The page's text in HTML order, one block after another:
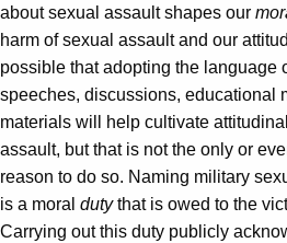
about sexual assault shapes our
harm of sexual assault and our
possible that adopting the language
speeches, discussions, educational
materials will help cultivate
assault, but that is not the only or
reason to do so. Naming military
is a moral dutythat is owed to the
Carrying out this duty publicly